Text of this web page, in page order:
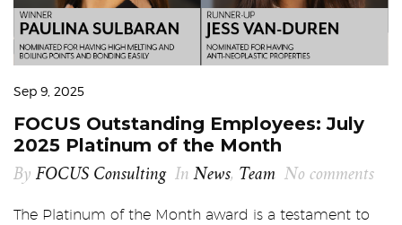
Sep 9, 2025
FOCUS Outstanding Employees: July
2025 Platinum of the Month
By FOCUS Consulting InNews, Team No comments
The Platinum of the Month award is a testament to